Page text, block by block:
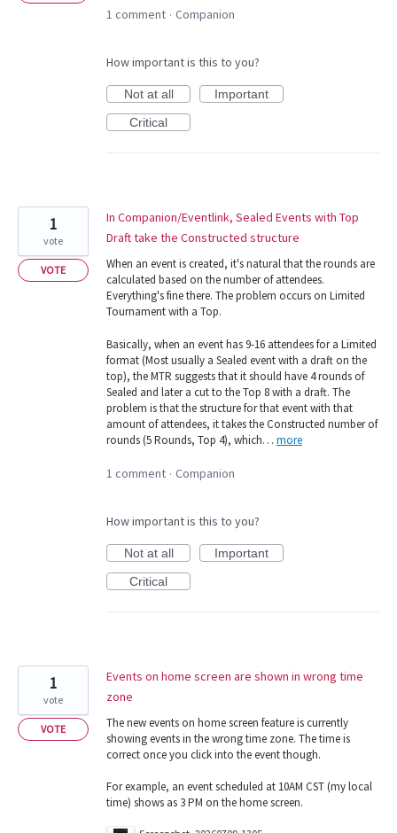
1 comment · Companion
How important is this to you?
Not at all
Important
Critical
In Companion/Eventlink, Sealed Events with Top
Draft take the Constructed structure
When an event is created, it's natural that the rounds are
calculated based on the number of attendees.
Everything's fine there. The problem occurs on Limited
Tournament with a Top.
Basically, when an event has 9-16 attendees for a Limited
format (Most usually a Sealed event with a draft on the
top), the MTR suggests that it should have 4 rounds of
Sealed and later a cut to the Top 8 with a draft. The
problem is that the structure for that event with that
amount of attendees, it takes the Constructed number of
rounds (5 Rounds, Top 4), which… more
1
vote
VOTE
1 comment · Companion
How important is this to you?
Not at all
Important
Critical
Events on home screen are shown in wrong time
zone
The new events on home screen feature is currently
showing events in the wrong time zone. The time is
correct once you click into the event though.
For example, an event scheduled at 10AM CST (my local
time) shows as 3 PM on the home screen.
1
vote
VOTE